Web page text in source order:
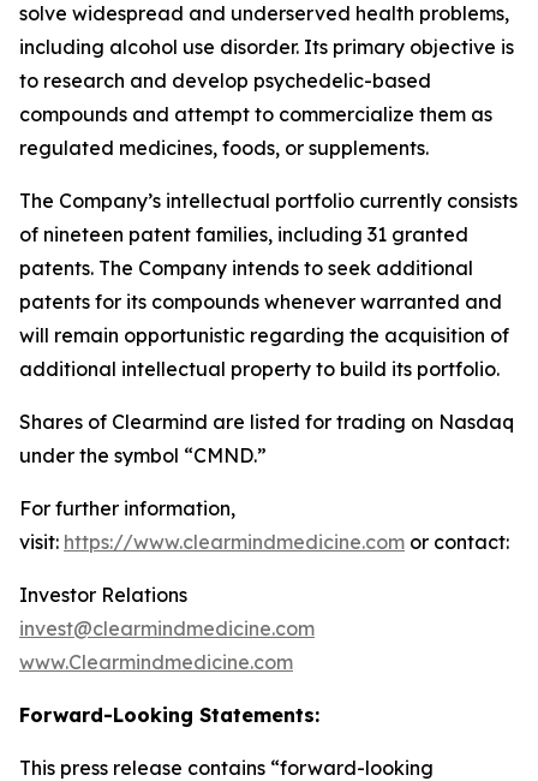
solve widespread and underserved health problems,
including alcohol use disorder. Its primary objective is
to research and develop psychedelic-based
compounds and attempt to commercialize them as
regulated medicines, foods, or supplements.
The Company’s intellectual portfolio currently consists
of nineteen patent families, including 31 granted
patents. The Company intends to seek additional
patents for its compounds whenever warranted and
will remain opportunistic regarding the acquisition of
additional intellectual property to build its portfolio.
Shares of Clearmind are listed for trading on Nasdaq
under the symbol “CMND.”
For further information,
visit: https://www.clearmindmedicine.com or contact:
Investor Relations
invest@clearmindmedicine.com
www.Clearmindmedicine.com
Forward-Looking Statements:
This press release contains “forward-looking